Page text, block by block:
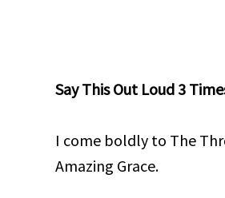
Say This Out Loud 3
I come boldly to The
Amazing Grace.